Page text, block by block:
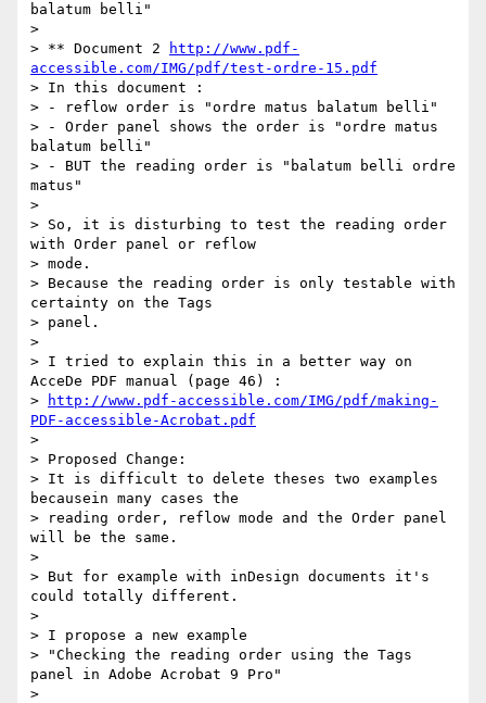
balatum belli"
>
> ** Document 2
http://www.pdf-
accessible.com/IMG/pdf/test-ordre-15.pdf
> In this document :
> - reflow order is "ordre matus balatum belli"
> - Order panel shows the order is "ordre matus
balatum belli"
> - BUT the reading order is "balatum belli ordre
matus"
>
> So, it is disturbing to test the reading order
with Order panel or reflow
> mode.
> Because the reading order is only testable with
certainty on the Tags
> panel.
>
> I tried to explain this in a better way on
AcceDe PDF manual (page 46) :
>
http://www.pdf-accessible.com/IMG/pdf/making-
PDF-accessible-Acrobat.pdf
>
> Proposed Change:
> It is difficult to delete theses two examples
becausein many cases the
> reading order, reflow mode and the Order panel
will be the same.
>
> But for example with inDesign documents it's
could totally different.
>
> I propose a new example
> "Checking the reading order using the Tags
panel in Adobe Acrobat 9 Pro"
>